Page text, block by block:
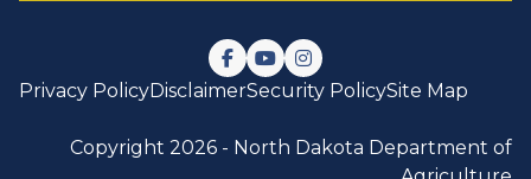
Follow us on Facebook
Watch us on YouTube
Follow us on Instagram
Privacy PolicyDisclaimerSecurity PolicySite Map
Copyright 2026 - North Dakota Department of